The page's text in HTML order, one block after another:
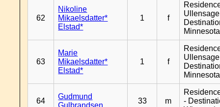
62
Nikoline
Mikaelsdatter*
Elstad*
1 f
Minnesota
63
Marie
Mikaelsdatter*
Elstad*
1 f
Minnesota
64
Gudmund
Gulbrandsen
33 m
-